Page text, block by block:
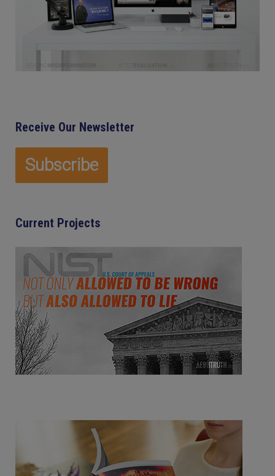
Receive Our Newsletter
Current Projects